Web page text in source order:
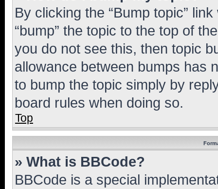
By clicking the “Bump topic”
“bump” the topic to the top of
you do not see this, then topic
allowance between bumps has
to bump the topic simply by
board rules when doing so.
Top
» What is BBCode?
BBCode is a special